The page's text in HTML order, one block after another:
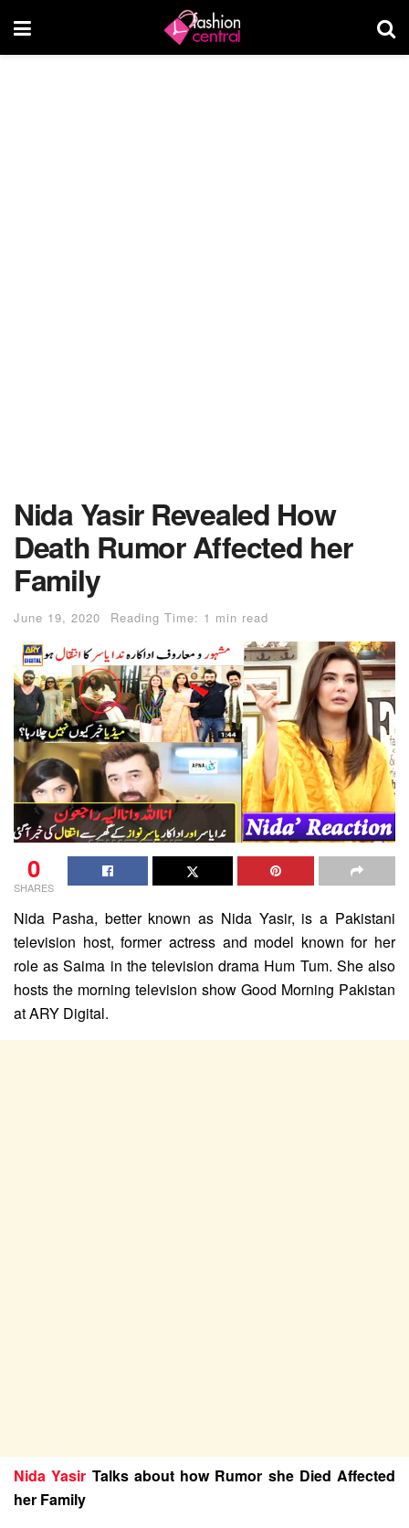
Nida Yasir Revealed How
Death Rumor Affected her
Family
June 19, 2020 Reading Time: 1 min read
0
SHARES
Nida Pasha, better known as Nida Yasir, is a Pakistani
television host, former actress and model known for her
role as Saima in the television drama Hum Tum. She also
hosts the morning television show Good Morning Pakistan
at ARY Digital.
Nida Yasir Talks about how Rumor she Died Affected
her Family